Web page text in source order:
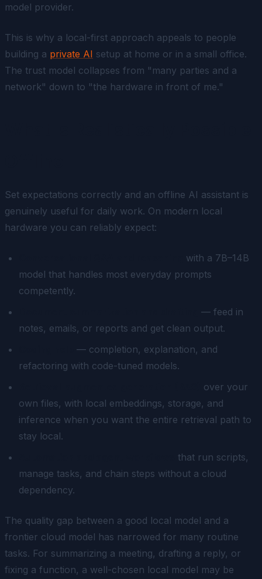
model provider.
This is why a local-first approach appeals to people
building a private AI setup at home or in a small office.
The trust model collapses from "many parties and a
network" down to "the hardware in front of me."
Set expectations correctly and an offline AI assistant is
genuinely useful for daily work. On modern local
hardware you can reliably expect:
with a 7B–14B
model that handles most everyday prompts
competently.
— feed in
notes, emails, or reports and get clean output.
— completion, explanation, and
refactoring with code-tuned models.
over your
own files, with local embeddings, storage, and
inference when you want the entire retrieval path to
stay local.
that run scripts,
manage tasks, and chain steps without a cloud
dependency.
The quality gap between a good local model and a
frontier cloud model has narrowed for many routine
tasks. For summarizing a meeting, drafting a reply, or
fixing a function, a well-chosen local model may be